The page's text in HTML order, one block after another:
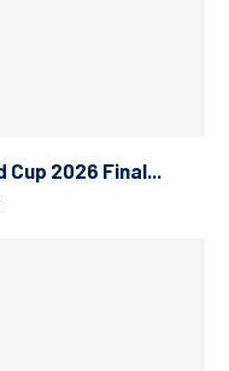
Cup 2026 Final...